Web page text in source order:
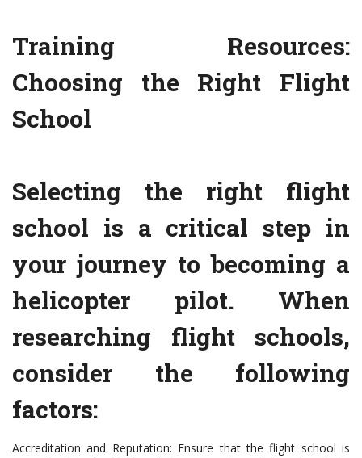
Training Resources:
Choosing the Right Flight
School
Selecting the right flight
school is a critical step in
your journey to becoming a
helicopter pilot. When
researching flight schools,
consider the following
factors:
Accreditation and Reputation: Ensure that the flight school is